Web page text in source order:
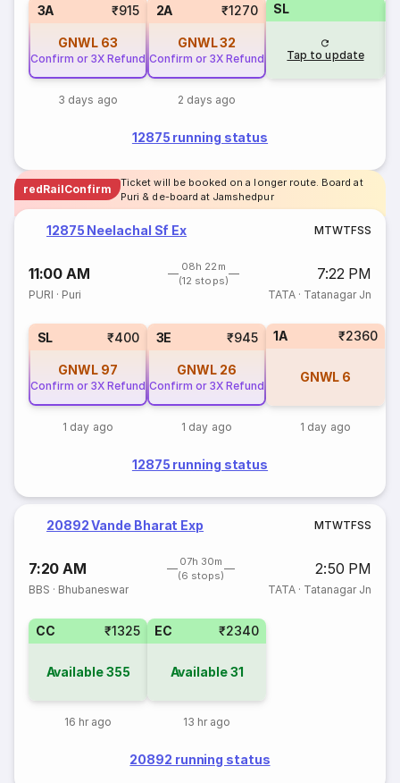
3A ₹915
GNWL 63
Confirm or 3X Refund
3 days ago
2A ₹1270
GNWL32
Confirm or 3X Refund
2 days ago
SL
Tap to update
12875 running status
redRailConfirm
Ticket will be booked on a longer route. Board at
Puri & de-board at Jamshedpur
12875 Neelachal Sf Ex MTWTFSS
11:00 AM
08h 22m
(12 stops)
7:22 PM
PURI · Puri TATA· Tatanagar Jn
SL ₹400
GNWL 97
Confirm or 3X Refund
1 day ago
3E ₹945
GNWL 26
Confirm or 3X Refund
1 day ago
1A ₹2360
GNWL 6
1 day ago
12875 running status
20892 Vande Bharat Exp MTWTFSS
7:20 AM
07h 30m
(6 stops)
2:50 PM
BBS · Bhubaneswar TATA· Tatanagar Jn
CC ₹1325
Available355
16 hr ago
EC ₹2340
Available31
13 hr ago
20892 running status